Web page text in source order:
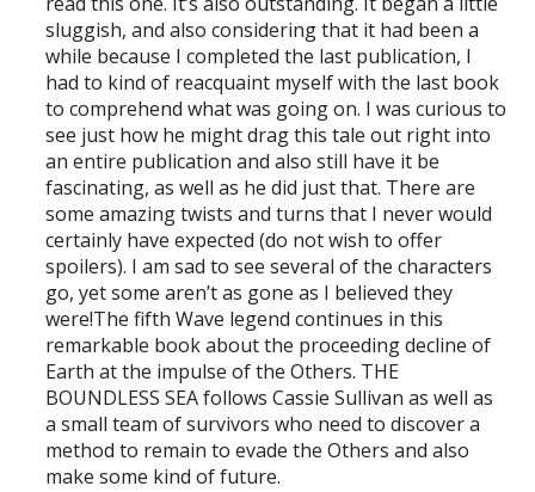
sluggish, and also considering that it had been a
while because I completed the last publication, I
had to kind of reacquaint myself with the last book
to comprehend what was going on. I was curious to
see just how he might drag this tale out right into
an entire publication and also still have it be
fascinating, as well as he did just that. There are
some amazing twists and turns that I never would
certainly have expected (do not wish to offer
spoilers). I am sad to see several of the characters
go, yet some aren’t as gone as I believed they
were!The fifth Wave legend continues in this
remarkable book about the proceeding decline of
Earth at the impulse of the Others. THE
BOUNDLESS SEA follows Cassie Sullivan as well as
a small team of survivors who need to discover a
method to remain to evade the Others and also
make some kind of future.